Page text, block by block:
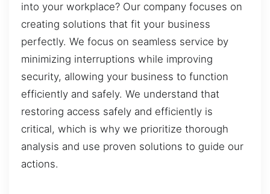
into your workplace? Our company focuses on
creating solutions that fit your business
perfectly. We focus on seamless service by
minimizing interruptions while improving
security, allowing your business to function
efficiently and safely. We understand that
restoring access safely and efficiently is
critical, which is why we prioritize thorough
analysis and use proven solutions to guide our
actions.